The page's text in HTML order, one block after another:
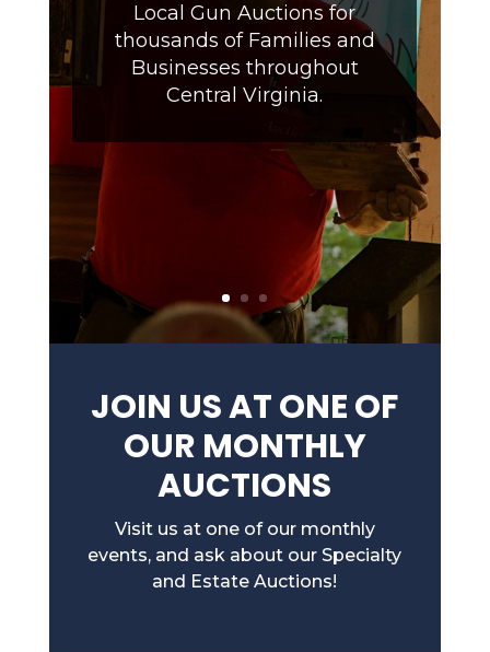
Local Gun Auctions for
thousands of Families and
Businesses throughout
Central Virginia.
JOIN US AT ONE OF
OUR MONTHLY
AUCTIONS
Visit us at one of our monthly
events, and ask about our Specialty
and Estate Auctions!